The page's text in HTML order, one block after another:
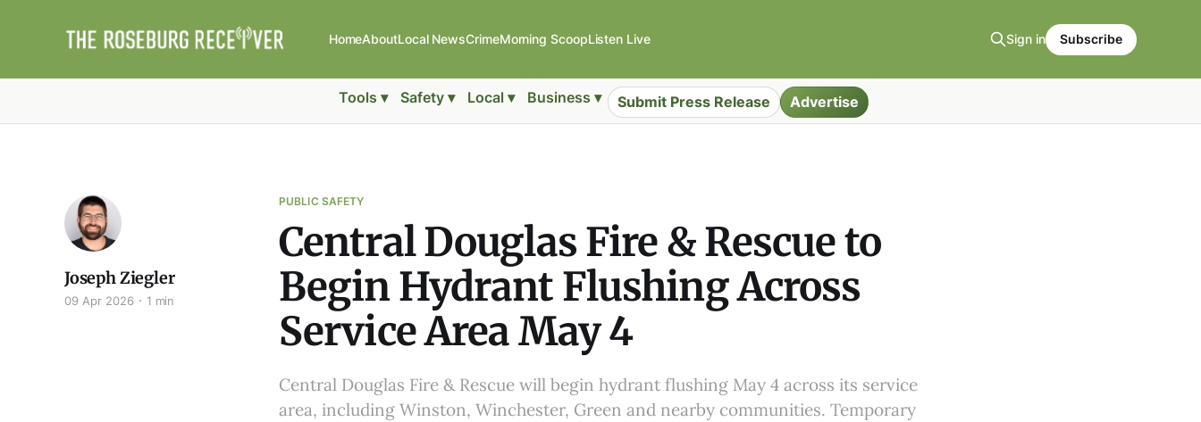
HomeAboutLocal NewsCrimeMorning ScoopListen Live Sign in Subscribe
Tools ▾ Safety ▾ Local ▾ Business ▾ Submit Press Release Advertise
PUBLIC SAFETY
Central Douglas Fire & Rescue to
Begin Hydrant Flushing Across
Service Area May 4
Central Douglas Fire & Rescue will begin hydrant flushing May 4 across its service
area, including Winston, Winchester, Green and nearby communities. Temporary
Joseph Ziegler
09 Apr 2026 1 min